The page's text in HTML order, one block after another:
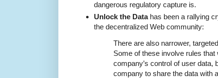
dangerous regulatory capture is.
Unlock the Datahas been a rallying
the decentralized Web community:
There are also narrower,
Some of these involve rules
company’s control of user data,
company to share the data with